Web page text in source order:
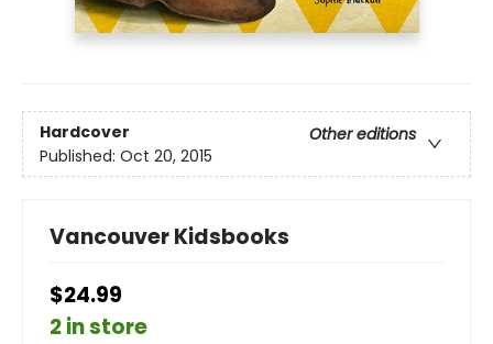
Hardcover
Other editions
Published: Oct 20, 2015
Vancouver Kidsbooks
$24.99
2 in store